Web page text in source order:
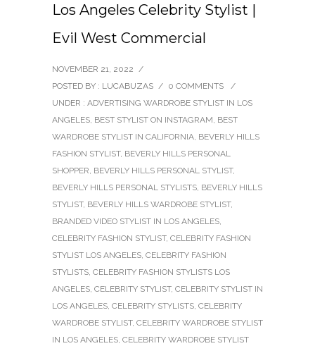
Los Angeles Celebrity Stylist |
Evil West Commercial
NOVEMBER 21, 2022 /
POSTED BY : LUCABUZAS / 0 COMMENTS
/
UNDER : ADVERTISING WARDROBE STYLIST IN LOS
ANGELES, BEST STYLIST ON INSTAGRAM, BEST
WARDROBE STYLIST IN CALIFORNIA, BEVERLY HILLS
FASHION STYLIST, BEVERLY HILLS PERSONAL
SHOPPER, BEVERLY HILLS PERSONAL STYLIST,
BEVERLY HILLS PERSONAL STYLISTS, BEVERLY HILLS
STYLIST, BEVERLY HILLS WARDROBE STYLIST,
BRANDED VIDEO STYLIST IN LOS ANGELES,
CELEBRITY FASHION STYLIST, CELEBRITY FASHION
STYLIST LOS ANGELES, CELEBRITY FASHION
STYLISTS, CELEBRITY FASHION STYLISTS LOS
ANGELES, CELEBRITY STYLIST, CELEBRITY STYLIST IN
LOS ANGELES, CELEBRITY STYLISTS, CELEBRITY
WARDROBE STYLIST, CELEBRITY WARDROBE STYLIST
IN LOS ANGELES, CELEBRITY WARDROBE STYLIST